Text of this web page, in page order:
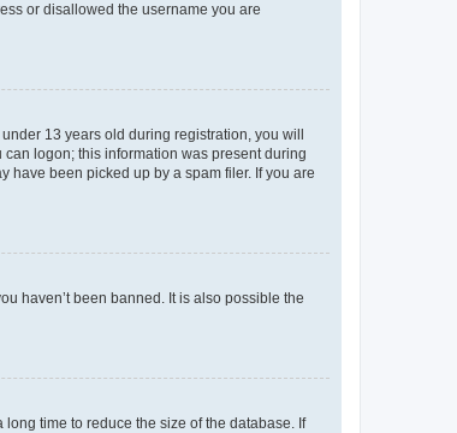
or disallowed the username you are
13 years old during registration, you will
logon; this information was present during
have been picked up by a spam filer. If you are
haven’t been banned. It is also possible the
time to reduce the size of the database. If